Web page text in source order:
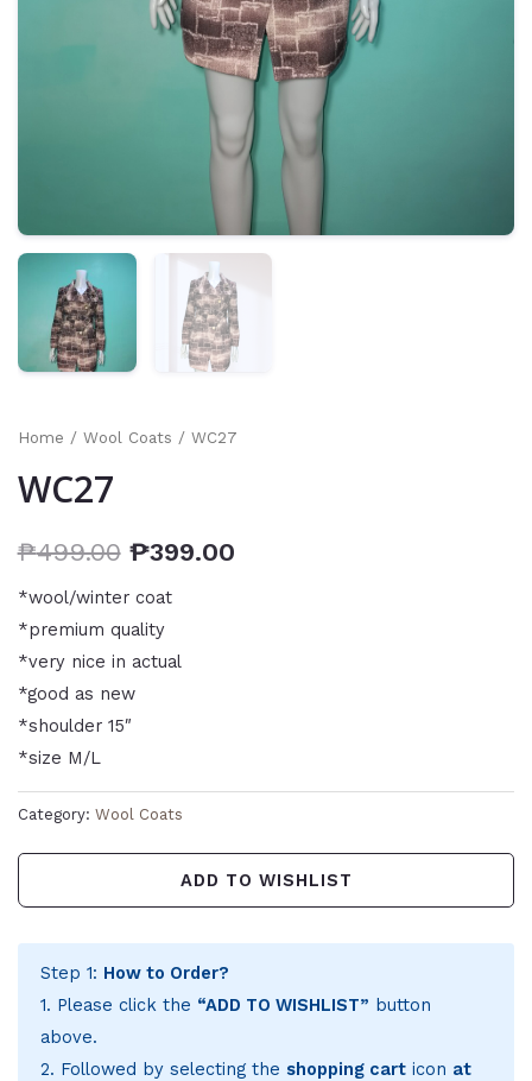
Home / Wool Coats / WC27
WC27
₱499.00 ₱399.00
*wool/winter coat
*premium quality
*very nice in actual
*good as new
*shoulder 15″
*size M/L
Category: Wool Coats
ADD TO WISHLIST
Step 1: How to Order?
1. Please click the “ADD TO WISHLIST” button
above.
2. Followed by selecting the shopping carticon at